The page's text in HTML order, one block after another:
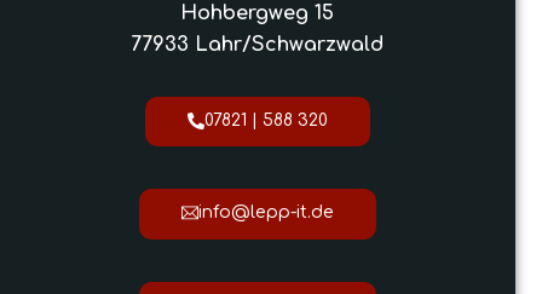
Hohbergweg 15
77933 Lahr/Schwarzwald
07821 | 588 320
info@lepp-it.de